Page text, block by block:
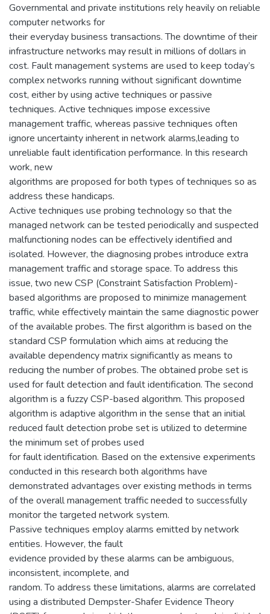
Governmental and private institutions rely heavily on reliable
computer networks for
their everyday business transactions. The downtime of their
infrastructure networks may result in millions of dollars in
cost. Fault management systems are used to keep today’s
complex networks running without significant downtime
cost, either by using active techniques or passive
techniques. Active techniques impose excessive
management traffic, whereas passive techniques often
ignore uncertainty inherent in network alarms,leading to
unreliable fault identification performance. In this research
work, new
algorithms are proposed for both types of techniques so as
address these handicaps.
Active techniques use probing technology so that the
managed network can be tested periodically and suspected
malfunctioning nodes can be effectively identified and
isolated. However, the diagnosing probes introduce extra
management traffic and storage space. To address this
issue, two new CSP (Constraint Satisfaction Problem)-
based algorithms are proposed to minimize management
traffic, while effectively maintain the same diagnostic power
of the available probes. The first algorithm is based on the
standard CSP formulation which aims at reducing the
available dependency matrix significantly as means to
reducing the number of probes. The obtained probe set is
used for fault detection and fault identification. The second
algorithm is a fuzzy CSP-based algorithm. This proposed
algorithm is adaptive algorithm in the sense that an initial
reduced fault detection probe set is utilized to determine
the minimum set of probes used
for fault identification. Based on the extensive experiments
conducted in this research both algorithms have
demonstrated advantages over existing methods in terms
of the overall management traffic needed to successfully
monitor the targeted network system.
Passive techniques employ alarms emitted by network
entities. However, the fault
evidence provided by these alarms can be ambiguous,
inconsistent, incomplete, and
random. To address these limitations, alarms are correlated
using a distributed Dempster-Shafer Evidence Theory